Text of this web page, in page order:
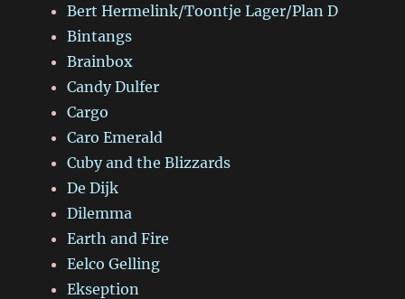
Bert Hermelink/Toontje Lager/Plan D
Bintangs
Brainbox
Candy Dulfer
Cargo
Caro Emerald
Cuby and the Blizzards
De Dijk
Dilemma
Earth and Fire
Eelco Gelling
Ekseption